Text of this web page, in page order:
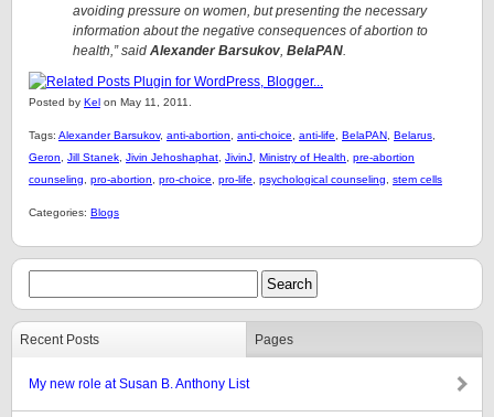
avoiding pressure on women, but presenting the necessary
information about the negative consequences of abortion to
health,” said Alexander Barsukov, BelaPAN.
Posted by Kel on May 11, 2011.
Tags: Alexander Barsukov, anti-abortion anti-choice anti-life BelaPAN Belarus
Geron
Jill Stanek Jivin Jehoshaphat JivinJ Ministry of Health
pre-abortion
counseling
pro-abortion pro-choice pro-life psychological counseling stem cells
Categories: Blogs
Recent Posts Pages
My new role at Susan B. Anthony List